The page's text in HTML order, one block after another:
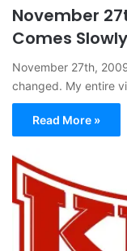
November
Comes Slowly
November 27th,
changed. My entire
Read More »